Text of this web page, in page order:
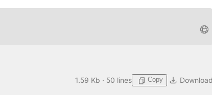
1.59 Kb · 50 lines Copy Download